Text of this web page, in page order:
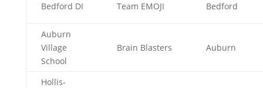
Bedford DI Team EMOJI Bedford
Auburn
Village
School
Brain Blasters Auburn
Hollis-